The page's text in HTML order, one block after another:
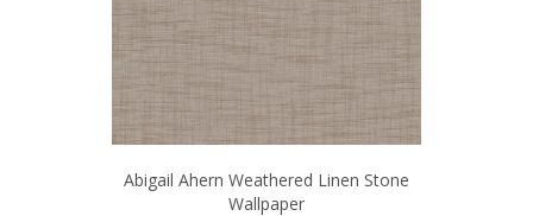
Abigail Ahern Weathered Linen Stone
Wallpaper